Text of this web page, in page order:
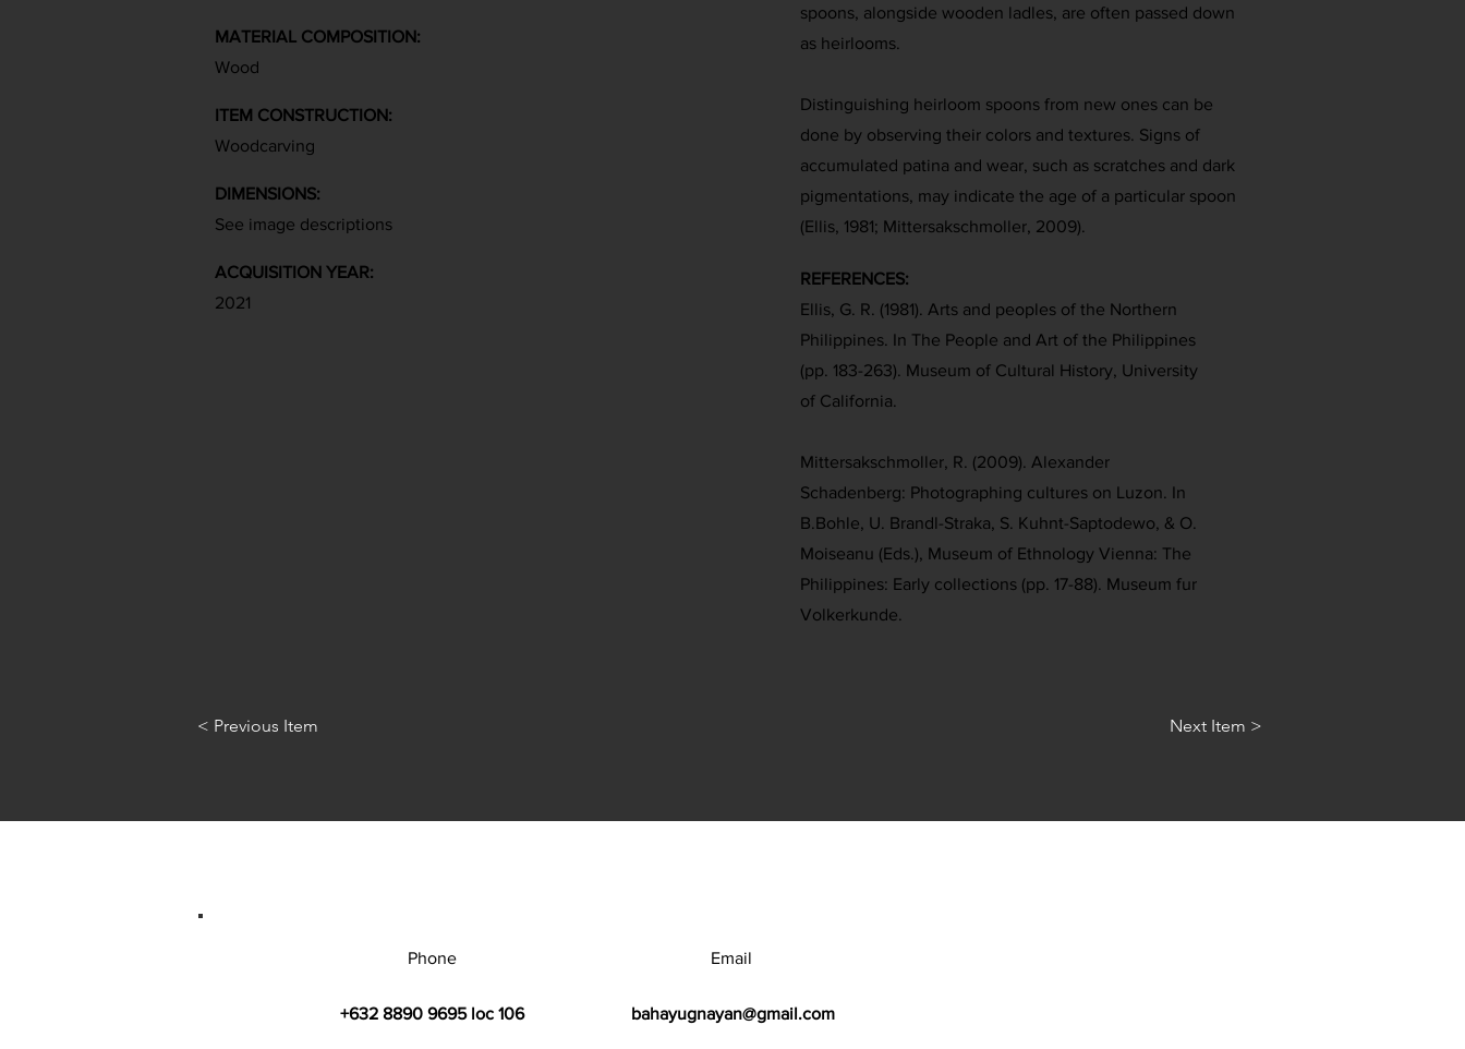
MATERIAL COMPOSITION:
Wood
ITEM CONSTRUCTION:
Woodcarving
DIMENSIONS:
See image descriptions
ACQUISITION YEAR:
2021
< Previous Item
spoons, alongside wooden ladles, are often passed down
as heirlooms.
Distinguishing heirloom spoons from new ones can be
done by observing their colors and textures. Signs of
accumulated patina and wear, such as scratches and dark
pigmentations, may indicate the age of a particular spoon
(Ellis, 1981; Mittersakschmoller, 2009).
REFERENCES:
Ellis, G. R. (1981). Arts and peoples of the Northern
Philippines. In The People and Art of the Philippines
(pp. 183-263). Museum of Cultural History, University
of California.
Mittersakschmoller, R. (2009). Alexander
Schadenberg: Photographing cultures on Luzon. In
B.Bohle, U. Brandl-Straka, S. Kuhnt-Saptodewo, & O.
Moiseanu (Eds.), Museum of Ethnology Vienna: The
Philippines: Early collections (pp. 17-88). Museum fur
Volkerkunde.
Next Item >
Phone
+632 8890 9695 loc 106
Email
bahayugnayan@gmail.com